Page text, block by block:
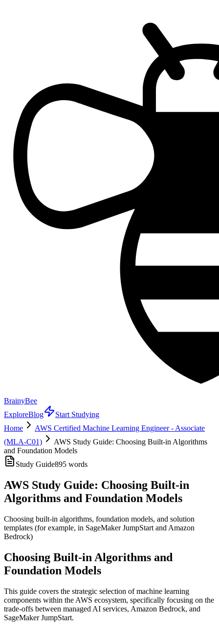
BrainyBee
ExploreBlog
Start Studying
Home
AWS Certified Machine Learning Engineer - Associate
(MLA-C01)
AWS Study Guide: Choosing Built-in Algorithms
and Foundation Models
Study Guide895 words
AWS Study Guide: Choosing Built-in
Algorithms and Foundation Models
Choosing built-in algorithms, foundation models, and solution
templates (for example, in SageMaker JumpStart and Amazon
Bedrock)
Choosing Built-in Algorithms and
Foundation Models
This guide covers the strategic selection of machine learning
components within the AWS ecosystem, specifically focusing on the
trade-offs between managed AI services, Amazon Bedrock, and
SageMaker JumpStart.